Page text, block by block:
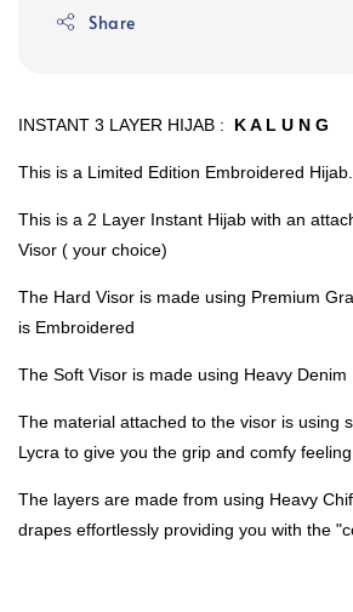
Share
INSTANT 3 LAYER HIJAB : K A L U N G
This is a Limited Edition Embroidered Hijab.
This is a 2 Layer Instant Hijab with an
Visor ( your choice)
The Hard Visor is made using Premium
is Embroidered
The Soft Visor is made using Heavy Denim
The material attached to the visor is using
Lycra to give you the grip and comfy feeling
The layers are made from using Heavy
drapes effortlessly providing you with the